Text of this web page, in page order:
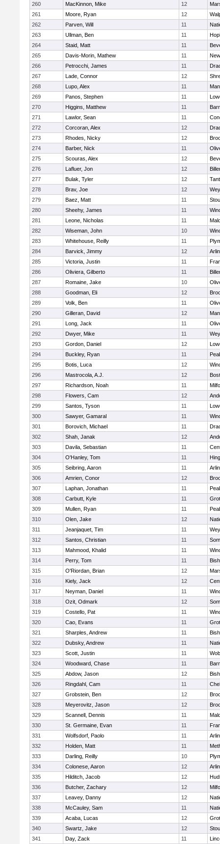
260 MacKinnon, Mike 12
261
Moore, Ryan 12
262
Parven, Will 11
263
Ullman, Ben 11
264
Staid, Matt 11
265
Davis-Morin, Mathew 11
266
Petrocchi, James 11
267
Lade, Connor 12
268
Lupo, Alex 11
269
Panos, Stephen 11
270
Higgins, Matthew 11
271
Lawlor, Sean 11
272
Corcoran, Alex 12
273
Rhodes, Nicky 12
274
Barber, Nick 11
275
Scouras, Alex 12
276
Lafluer, Jon 12
277
Bulak, Tyler 12
278
Brav, Joe 12
279
Baez, Matt 11
280
Sheehy, James 11
281
Leone, Nicholas 11
282
Wiseman, John 10
283
Whitehouse, Reilly 11
284
Barvick, Jimmy 12
285
Victoria, Justin 11
286
Oliviera, Gilberto 11
287
Romaine, Jake 10
288
Goodman, Eli 12
289
Volk, Ben 11
290
Gilleran, David 12
291
Long, Jack 11
292
Dwyer, Mike 11
293
Gordon, Daniel 12
294
Buckley, Ryan 11
295
Botis, Luca 12
296
Mastrocola, A.J. 12
297
Richardson, Noah 11
298
Flowers, Cam 12
299
Santos, Tyson 11
300
Sawyer, Gamaral 11
301
Borovich, Michael 11
302
Shah, Janak 12
303
Davila, Sebastian 11
304
O'Hanley, Tom 11
305
Seibring, Aaron 11
306
Amrien, Conor 12
307
Laphan, Jonathan 11
308
Carbutt, Kyle 11
309
Mullen, Ryan 11
310
Olen, Jake 12
311
Jeanjaquet, Tim 11
312
Santos, Christian 11
313
Mahmood, Khalid 11
314
Perry, Tom 11
315
O'Riordan, Brian 12
316
Kiely, Jack 12
317
Neyman, Daniel 11
318
Ozit, Odmark 12
319
Costello, Pat 11
320
Cao, Evans 11
321
Sharples, Andrew 11
322
Dubsky, Andrew 11
323
Scott, Justin 11
324
Woodward, Chase 11
325
Abdow, Jason 12
326
Ringdahl, Cam 11
327
Grobstein, Ben 12
328
Meyerovitz, Jason 12
329
Scannell, Dennis 11
330
St. Germaine, Evan 11
331
Wolfsdorf, Paolo 11
332
Holden, Matt 11
333
Darling, Reilly 10
334
Colonese, Aaron 12
335
Hilditch, Jacob 12
336
Butcher, Zachary 12
337
Leavey, Danny 12
338
McCauley, Sam 11
339
Acaba, Lucas 12
340
Swartz, Jake 12
341
Day, Zack 11